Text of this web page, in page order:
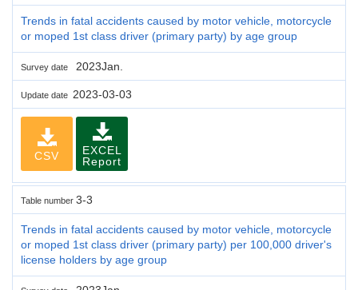
Trends in fatal accidents caused by motor vehicle, motorcycle
or moped 1st class driver (primary party) by age group
Survey date 2023Jan.
Update date 2023-03-03
CSV
EXCEL
Report
Table number 3-3
Trends in fatal accidents caused by motor vehicle, motorcycle
or moped 1st class driver (primary party) per 100,000 driver's
license holders by age group